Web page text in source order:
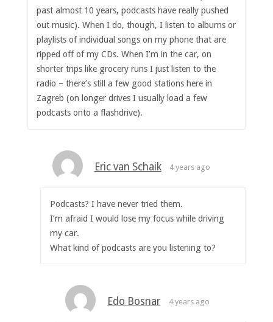
past almost 10 years, podcasts have really pushed
out music). When I do, though, I listen to albums or
playlists of individual songs on my phone that are
ripped off of my CDs. When I’m in the car, on
shorter trips like grocery runs I just listen to the
radio – there’s still a few good stations here in
Zagreb (on longer drives I usually load a few
podcasts onto a flashdrive).
Eric van Schaik 4 years ago
Podcasts? I have never tried them.
I’m afraid I would lose my focus while driving
my car.
What kind of podcasts are you listening to?
Edo Bosnar 4 years ago